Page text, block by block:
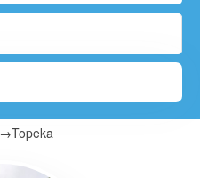
→Topeka